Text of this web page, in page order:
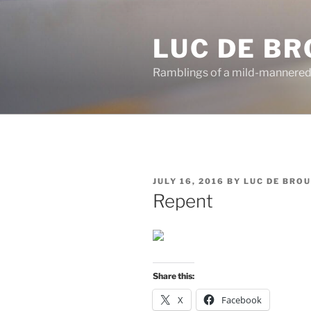
LUC DE
Ramblings of a mild-
POSTED
ON
JULY 16, 2016 BY LUC DE
Repent
Share this:
X Facebook